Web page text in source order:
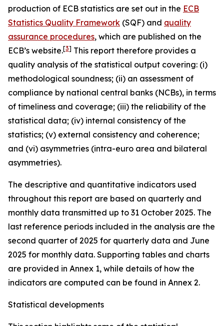
production of ECB statistics are set out in the ECB
Statistics Quality Framework (SQF) and quality
assurance procedures, which are published on the
ECB’s website.[3] This report therefore provides a
quality analysis of the statistical output covering: (i)
methodological soundness; (ii) an assessment of
compliance by national central banks (NCBs), in terms
of timeliness and coverage; (iii) the reliability of the
statistical data; (iv) internal consistency of the
statistics; (v) external consistency and coherence;
and (vi) asymmetries (intra-euro area and bilateral
asymmetries).
The descriptive and quantitative indicators used
throughout this report are based on quarterly and
monthly data transmitted up to 31 October 2025. The
last reference periods included in the analysis are the
second quarter of 2025 for quarterly data and June
2025 for monthly data. Supporting tables and charts
are provided in Annex 1, while details of how the
indicators are computed can be found in Annex 2.
Statistical developments